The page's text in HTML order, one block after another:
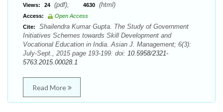
Views: 24 (pdf), 4630 (html)
Access:
Open Access
Cite:
Shailendra Kumar Gupta. The Study of Government
Initiatives Schemes towards Skill Development and
Vocational Education in India. Asian J. Management; 6(3):
July-Sept., 2015 page 193-199. doi: 10.5958/2321-
5763.2015.00028.1
Read More